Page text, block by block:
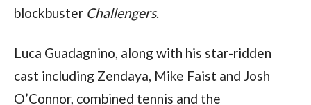
blockbuster Challengers.
Luca Guadagnino, along with his star-ridden
cast including Zendaya, Mike Faist and Josh
O’Connor, combined tennis and the